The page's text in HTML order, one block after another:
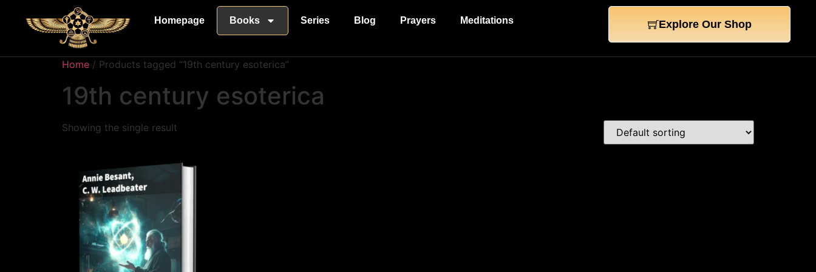
Homepage Books Series Blog Prayers Meditations Explore Our Shop
Home / Products tagged “19th century esoterica”
19th century esoterica
Showing the single result